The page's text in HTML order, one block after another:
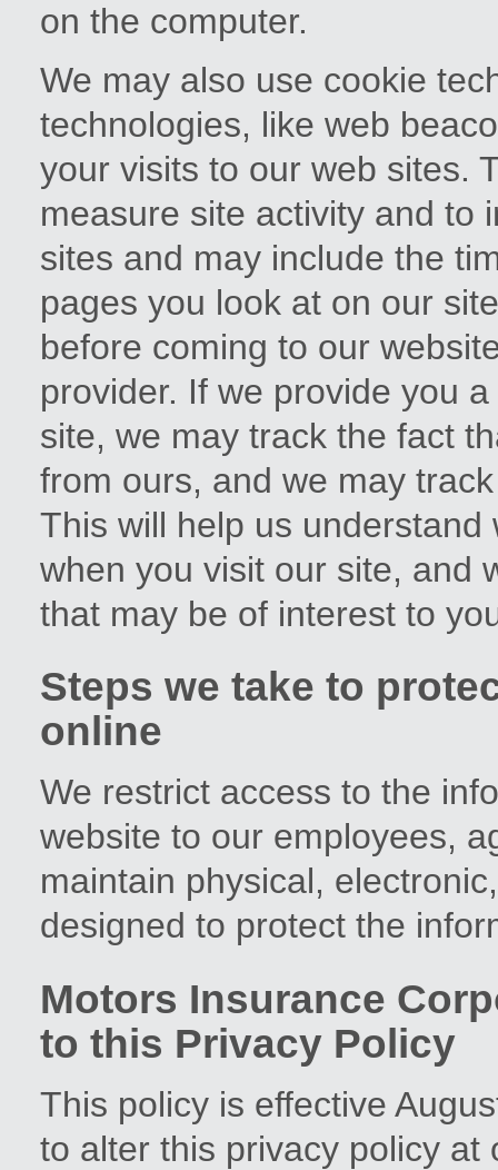
on the computer.
We may also use cookie
technologies, like web
your visits to our web sites.
measure site activity and to
sites and may include the
pages you look at on our
before coming to our
provider. If we provide you
site, we may track the fact
from ours, and we may
This will help us
when you visit our site, and
that may be of interest to
Steps we take to
online
We restrict access to the
website to our employees,
maintain physical,
designed to protect the
Motors Insurance
to this Privacy Policy
This policy is effective
to alter this privacy policy at